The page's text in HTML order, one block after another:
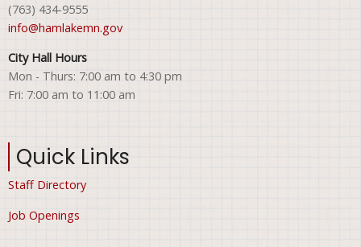
(763) 434-9555
info@hamlakemn.gov
City Hall Hours
Mon - Thurs: 7:00 am to 4:30 pm
Fri: 7:00 am to 11:00 am
Quick Links
Staff Directory
Job Openings